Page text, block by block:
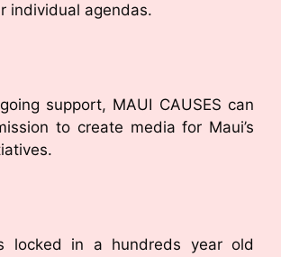
individual agendas.
support, MAUI CAUSES can
to create media for Maui’s
locked in a hundreds year old